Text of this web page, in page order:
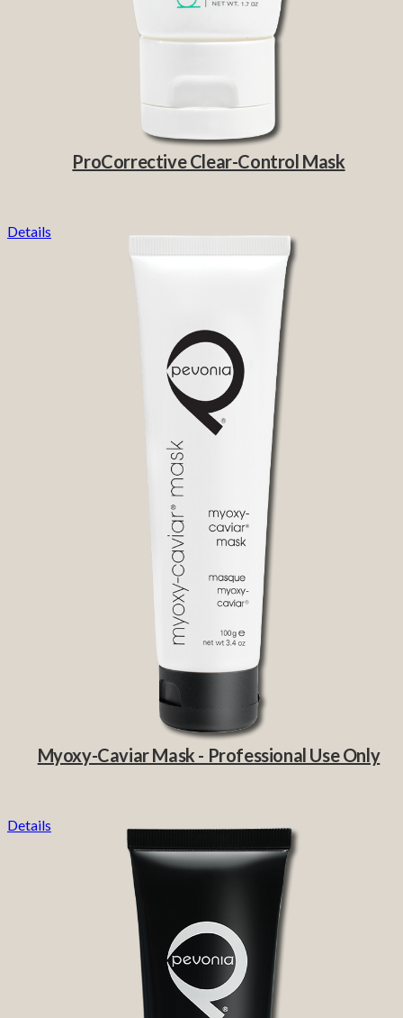
ProCorrective Clear-Control Mask
Details
Myoxy-Caviar Mask - Professional Use Only
Details